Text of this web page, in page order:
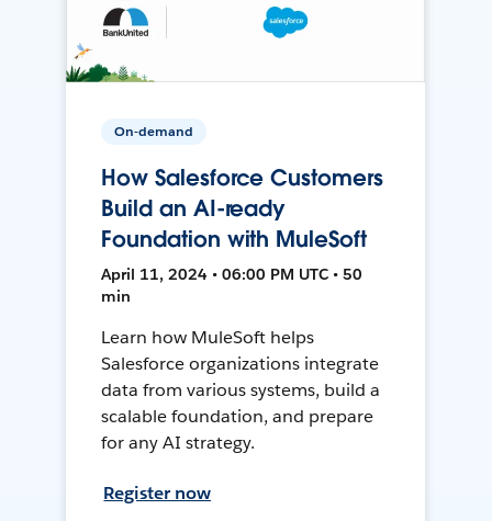
On-demand
How Salesforce Customers
Build an AI-ready
Foundation with MuleSoft
April 11, 2024 • 06:00 PM UTC • 50
min
Learn how MuleSoft helps
Salesforce organizations integrate
data from various systems, build a
scalable foundation, and prepare
for any AI strategy.
Register now